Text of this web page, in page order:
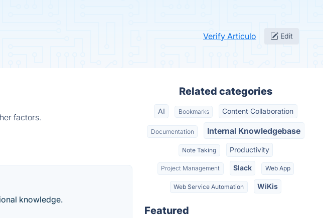
Verify Articulo Edit
factors.
knowledge.
Related categories
AI Bookmarks Content Collaboration
Documentation Internal Knowledgebase
Note Taking Productivity
Project Management Slack Web App
Web Service Automation WiKis
Featured